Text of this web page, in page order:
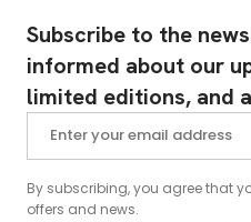
Subscribe to the
informed about our
limited editions, and
By subscribing, you agree that
offers and news.